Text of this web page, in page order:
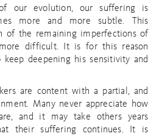
our evolution, our suffering is
more and more subtle. This
of the remaining imperfections of
difficult. It is for this reason
deepening his sensitivity and
are content with a partial, and
Many never appreciate how
and it may take others years
their suffering continues. It is